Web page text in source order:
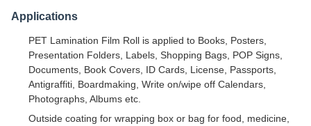
Applications
PET Lamination Film Roll is applied to Books, Posters,
Presentation Folders, Labels, Shopping Bags, POP Signs,
Documents, Book Covers, ID Cards, License, Passports,
Antigraffiti, Boardmaking, Write on/wipe off Calendars,
Photographs, Albums etc.
Outside coating for wrapping box or bag for food, medicine,